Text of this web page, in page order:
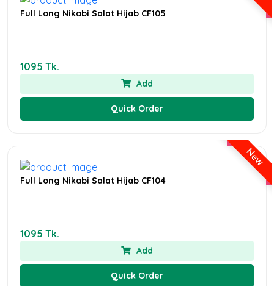
Full Long Nikabi Salat Hijab CF105
1095 Tk.
Add
Quick Order
New
Full Long Nikabi Salat Hijab CF104
1095 Tk.
Add
Quick Order